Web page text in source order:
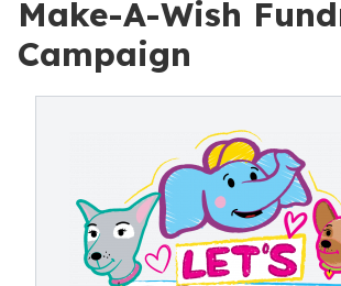
Make-A-Wish
Campaign